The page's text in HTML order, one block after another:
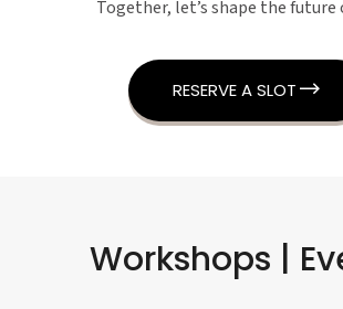
Together, let’s shape the future
RESERVE A SLOT
Workshops |